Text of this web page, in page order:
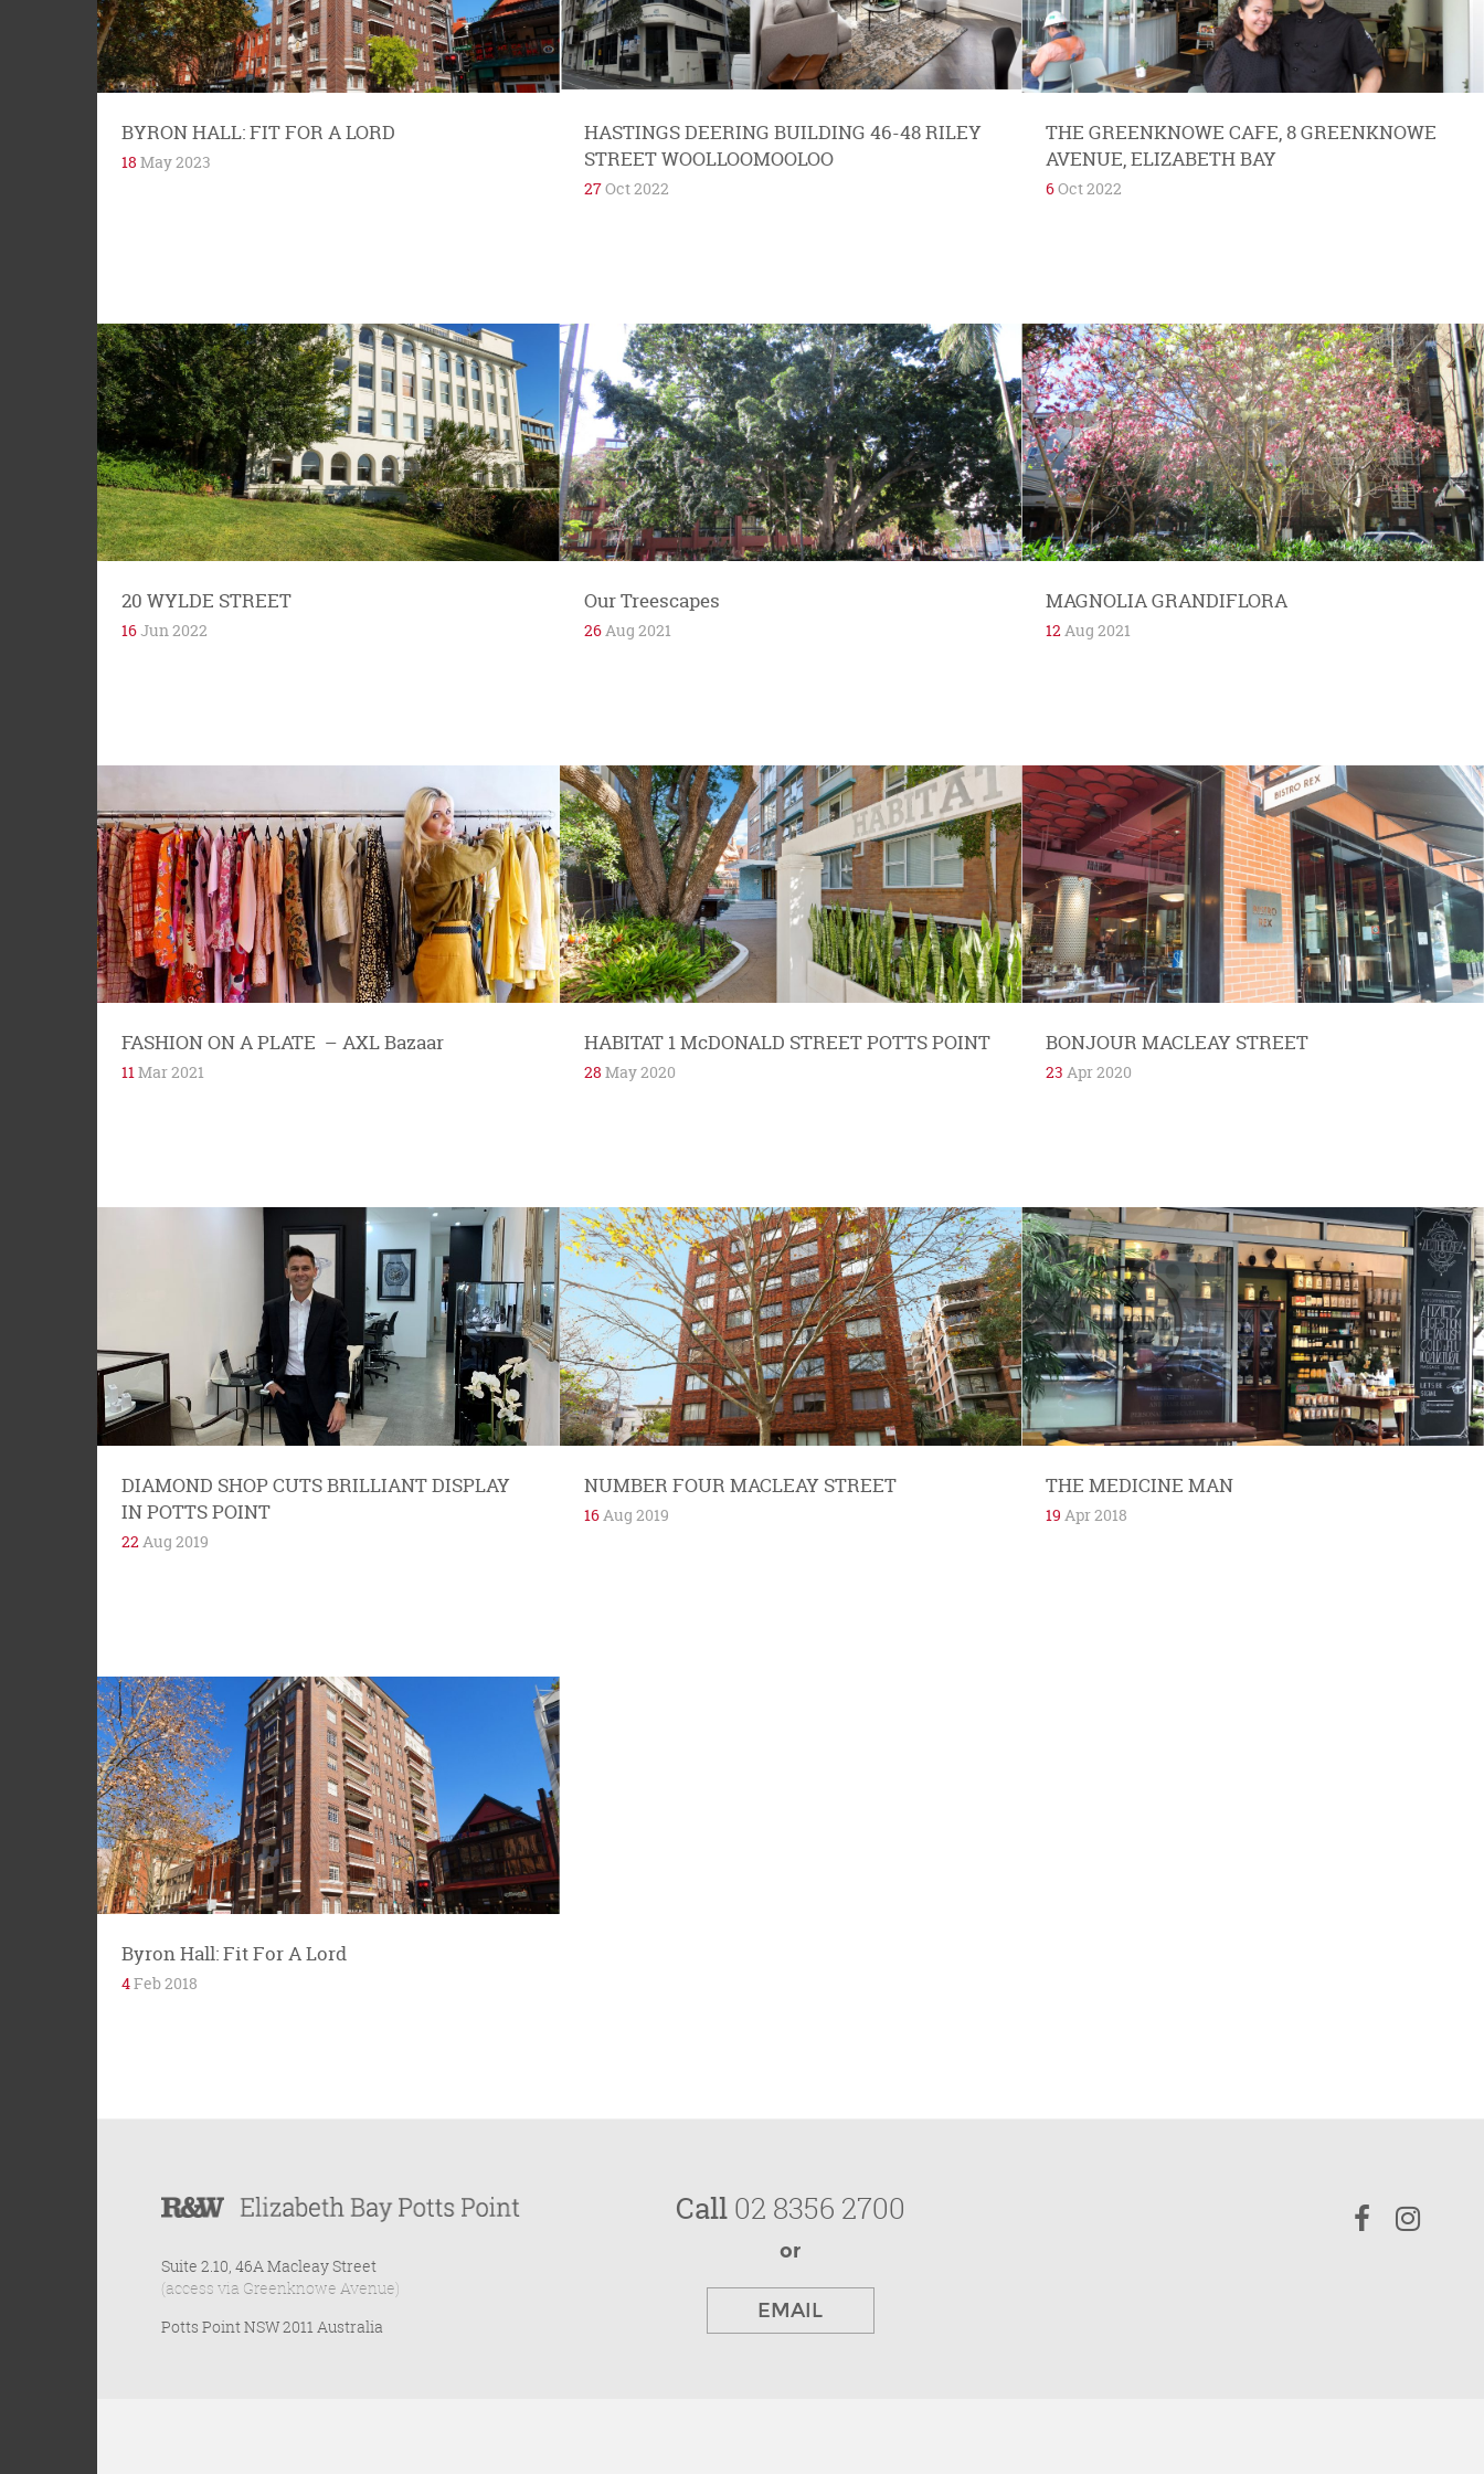
BYRON HALL: FIT FOR A LORD
18 May 2023
Street, Woolloomooloo is modernist building
constructed in 1938. It is one of the...
HASTINGS DEERING BUILDING 46-48 RILEY
STREET WOOLLOOMOOLOO
27Oct 2022
with Elizabeth Bay. They are in love with their
new...
THE GREENKNOWE CAFE, 8 GREENKNOWE
AVENUE, ELIZABETH BAY
6Oct 2022
20 WYLDE STREET
16Jun 2022
Tree is not four-letter word to locals in the 2011
postcode area. Trees provide shade in summer
and allow sun to...
Our Treescapes
26Aug 2021
Potts Point and Elizabeth Bay have an
embarrassment of riches when it comes to
pocket parks and gardens. This includes
Springfield...
MAGNOLIA GRANDIFLORA
12Aug 2021
FASHION ON A PLATE – AXL Bazaar
11Mar 2021
Habitat apartments, 1 McDonald Street, Potts
Point, is a seven-storey building built in 1964.
The word Habitat derives from the...
HABITAT 1 McDONALD STREET POTTS POINT
28 May 2020
If Potts Point is the heart of the 2011 postcode
area then Macleay Street is its major artery,
supplying the...
BONJOUR MACLEAY STREET
23Apr 2020
DIAMOND SHOP CUTS BRILLIANT DISPLAY
IN POTTS POINT
22 Aug 2019
NUMBER FOUR MACLEAY STREET Four
Macleay Street is hinged on the history of the
area. It is one of the first...
NUMBER FOUR MACLEAY STREET
16 Aug 2019
Benjamin Haynes is a man on a mission. His
aim is to make people better and happier using
bespoke, safe, complementary medicine...
THE MEDICINE MAN
19 Apr 2018
Byron Hall: Fit For A Lord
4Feb 2018
Suite 2.10, 46A Macleay Street
(access via Greenknowe Avenue)
Potts Point NSW 2011 Australia
Call 02 8356 2700
or
EMAIL